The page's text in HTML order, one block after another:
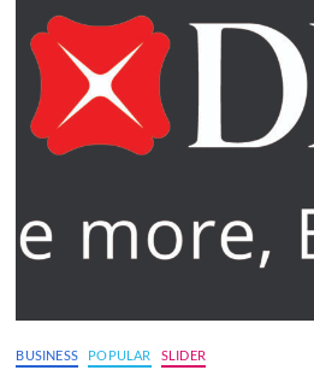
BUSINESS POPULAR SLIDER